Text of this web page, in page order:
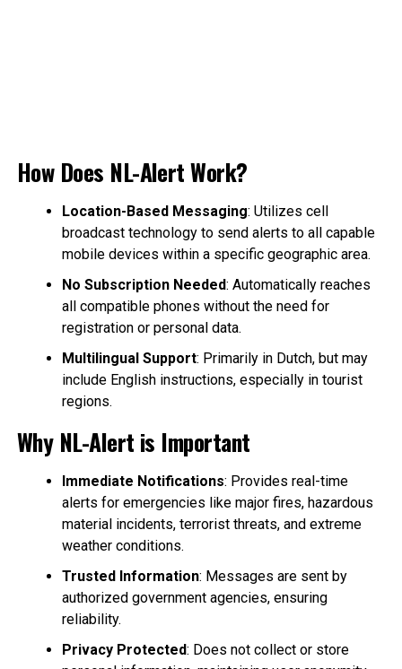
How Does NL-Alert Work?
Location-Based Messaging: Utilizes cell
broadcast technology to send alerts to all capable
mobile devices within a specific geographic area.
No Subscription Needed: Automatically reaches
all compatible phones without the need for
registration or personal data.
Multilingual Support: Primarily in Dutch, but may
include English instructions, especially in tourist
regions.
Why NL-Alert is Important
Immediate Notifications: Provides real-time
alerts for emergencies like major fires, hazardous
material incidents, terrorist threats, and extreme
weather conditions.
Trusted Information: Messages are sent by
authorized government agencies, ensuring
reliability.
Privacy Protected: Does not collect or store